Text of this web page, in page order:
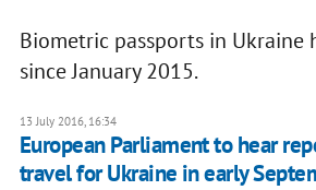
Biometric passports in Ukraine
since January 2015.
13 July 2016, 16:34
European Parliament to hear
travel for Ukraine in early